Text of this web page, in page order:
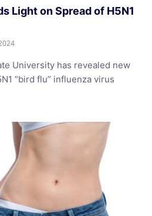
Light on Spread of H5N1
University has revealed new
“bird flu” influenza virus